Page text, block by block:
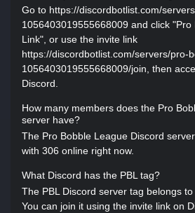
Go to https://discordbotlist.com/
1056403019555668009 and click
Link", or use the invite link
https://discordbotlist.com/servers/pro-
1056403019555668009/join, then
Discord.
How many members does the Pro
server have?
The Pro Bobble League Discord
with 306 online right now.
What Discord has the PBL tag?
The PBL Discord server tag belongs
You can join it using the invite link on